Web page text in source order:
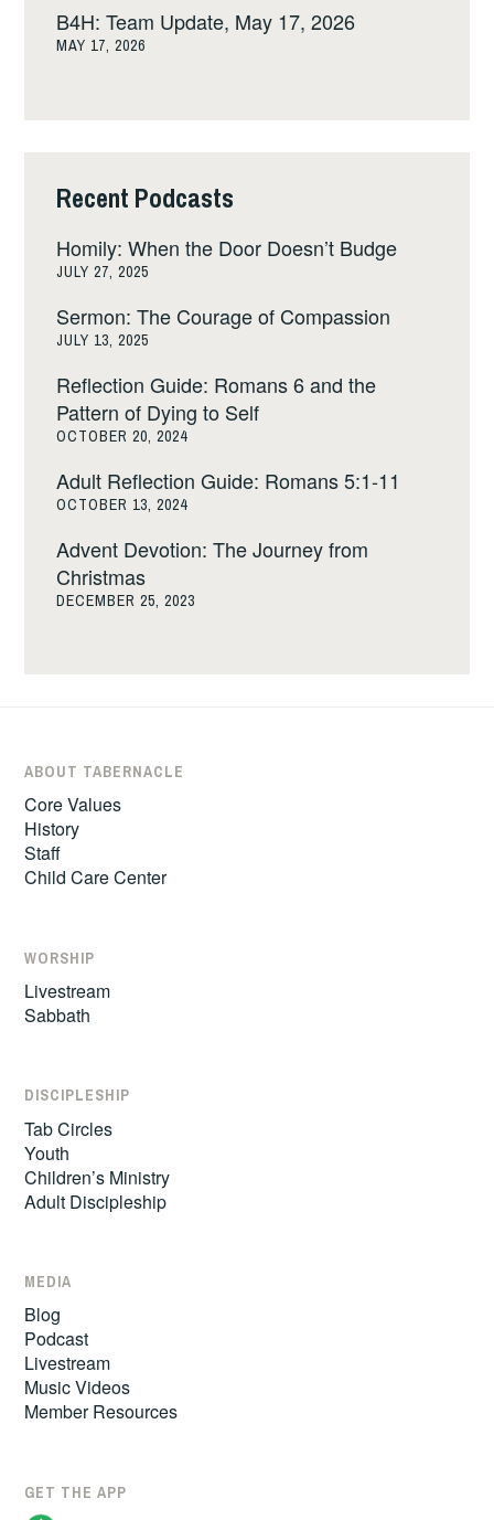
B4H: Team Update, May 17, 2026
MAY 17, 2026
Recent Podcasts
Homily: When the Door Doesn’t Budge
JULY 27, 2025
Sermon: The Courage of Compassion
JULY 13, 2025
Reflection Guide: Romans 6 and the
Pattern of Dying to Self
OCTOBER 20, 2024
Adult Reflection Guide: Romans 5:1-11
OCTOBER 13, 2024
Advent Devotion: The Journey from
Christmas
DECEMBER 25, 2023
ABOUT TABERNACLE
Core Values
History
Staff
Child Care Center
WORSHIP
Livestream
Sabbath
DISCIPLESHIP
Tab Circles
Youth
Children’s Ministry
Adult Discipleship
MEDIA
Blog
Podcast
Livestream
Music Videos
Member Resources
GET THE APP